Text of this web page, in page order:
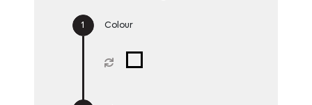
Colour